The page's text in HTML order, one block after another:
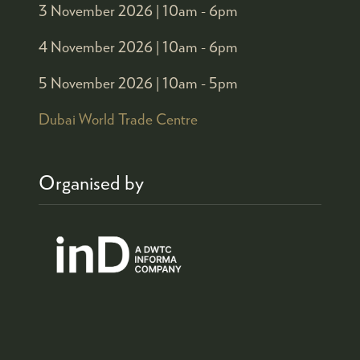
3 November 2026 | 10am - 6pm
4 November 2026 | 10am - 6pm
5 November 2026 | 10am - 5pm
Dubai World Trade Centre
Organised by